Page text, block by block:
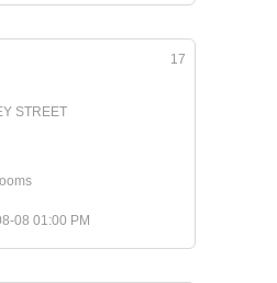
17
STREET
08 01:00 PM